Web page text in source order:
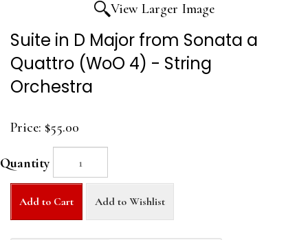
View Larger Image
Suite in D Major from Sonata a
Quattro (WoO 4) - String
Orchestra
Price: $55.00
Quantity
Add to Cart Add to Wishlist